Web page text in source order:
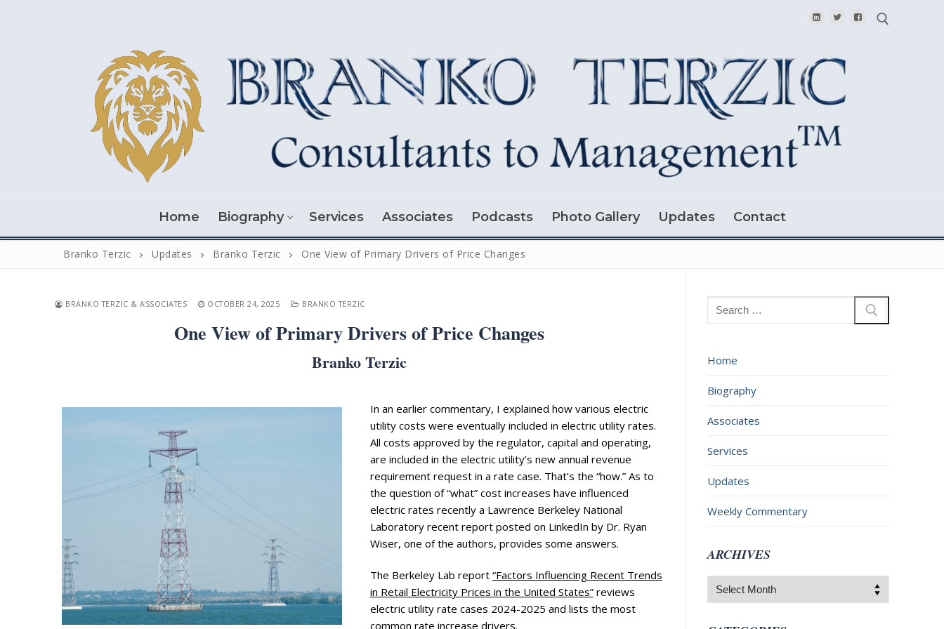
Search for:
Home Biography Services Associates Podcasts Photo Gallery Updates Contact
Appearances
Services
Associates
Podcasts
Branko Terzic Updates Branko Terzic One View of Primary Drivers of Price Changes
BRANKO TERZIC & ASSOCIATES OCTOBER 24, 2025 BRANKO TERZIC
One View of Primary Drivers of Price Changes
Branko Terzic
In an earlier commentary, I explained how various electric
utility costs were eventually included in electric utility rates.
All costs approved by the regulator, capital and operating,
are included in the electric utility’s new annual revenue
requirement request in a rate case. That’s the “how.” As to
the question of “what” cost increases have influenced
electric rates recently a Lawrence Berkeley National
Laboratory recent report posted on LinkedIn by Dr. Ryan
Wiser, one of the authors, provides some answers.
The Berkeley Lab report “Factors Influencing Recent Trends
in Retail Electricity Prices in the United States”reviews
electric utility rate cases 2024-2025 and lists the most
common rate increase drivers.
Search
for:
Home
Biography
Associates
Services
Updates
Weekly Commentary
ARCHIVES
Archives